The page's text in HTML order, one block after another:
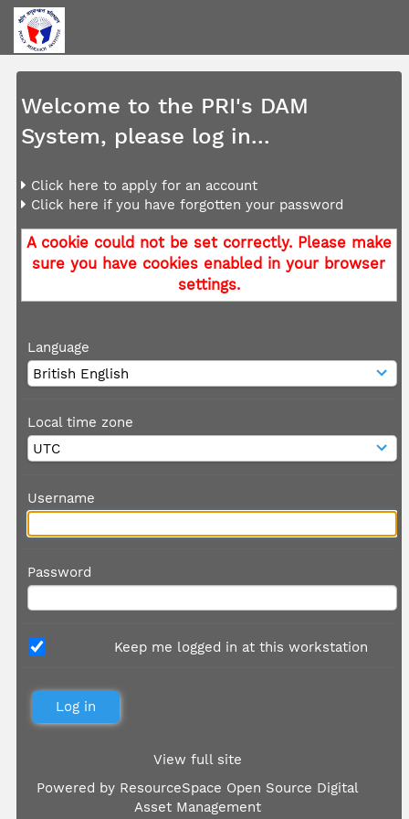
Welcome to the PRI's DAM
System, please log in...
Click here to apply for an account
Click here if you have forgotten your password
A cookie could not be set correctly. Please make
sure you have cookies enabled in your browser
settings.
Language
Local time zone
Username
Password
Keep me logged in at this workstation
View full site
Powered by ResourceSpace Open Source Digital
Asset Management